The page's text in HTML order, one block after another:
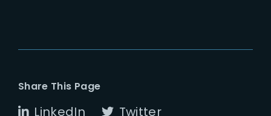
Share This Page
LinkedIn Twitter